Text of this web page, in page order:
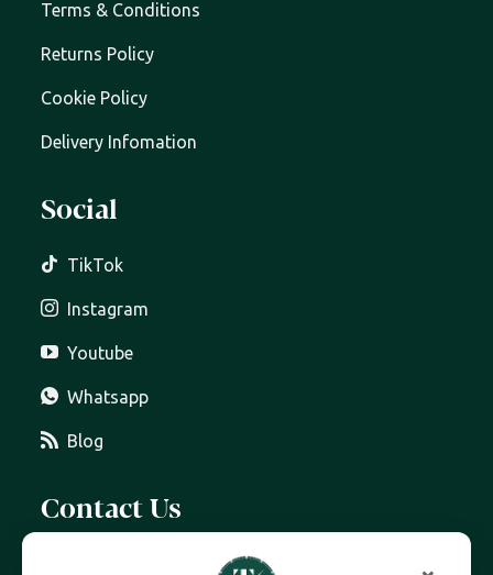
Terms & Conditions
Returns Policy
Cookie Policy
Delivery Infomation
Social
TikTok
Instagram
Youtube
Whatsapp
Blog
Contact Us